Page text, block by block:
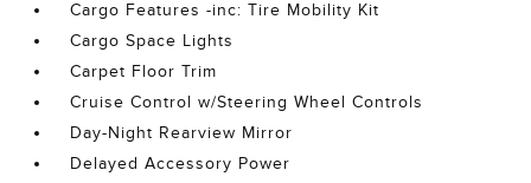
Cargo Features -inc: Tire Mobility Kit
Cargo Space Lights
Carpet Floor Trim
Cruise Control w/Steering Wheel Controls
Day-Night Rearview Mirror
Delayed Accessory Power